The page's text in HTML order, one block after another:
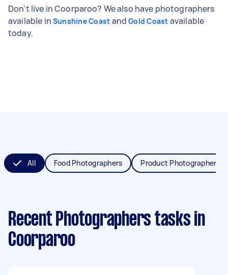
Don't live in Coorparoo? We also have photographers
available in Sunshine Coast andGold Coast available
today.
All Food Photographers Product Photographers
Recent Photographers tasks in
Coorparoo